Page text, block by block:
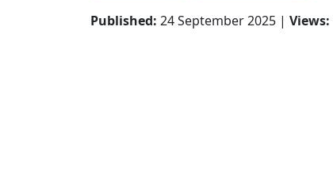
Published: 24 September 2025 | Views: